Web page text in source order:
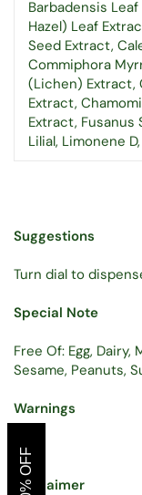
Barbadensis
Hazel) Leaf
Seed Extract,
Commiphora
(Lichen) Extract,
Extract,
Extract, Fusanus
Lilial, Limonene
Suggestions
Turn dial to
Special Note
Free Of: Egg, Dairy,
Sesame, Peanuts,
Warnings
Disclaimer